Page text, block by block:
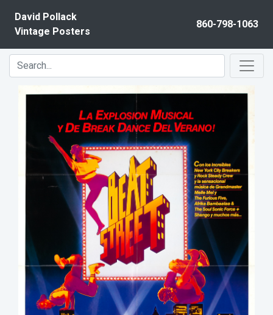
David Pollack
Vintage Posters
860-798-1063